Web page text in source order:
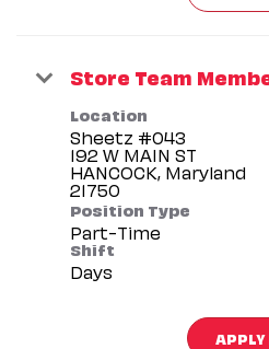
Store Team
Location
Sheetz #043
192 W MAIN ST
HANCOCK, Maryland
Position Type
Part-Time
Shift
Days
APPLY